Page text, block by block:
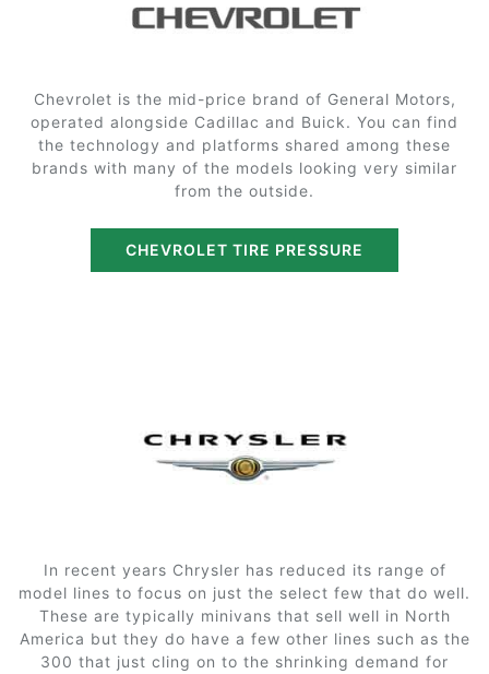
Chevrolet is the mid-price brand of General Motors,
operated alongside Cadillac and Buick. You can find
the technology and platforms shared among these
brands with many of the models looking very similar
from the outside.
CHEVROLET TIRE PRESSURE
In recent years Chrysler has reduced its range of
model lines to focus on just the select few that do well.
These are typically minivans that sell well in North
America but they do have a few other lines such as the
300 that just cling on to the shrinking demand for